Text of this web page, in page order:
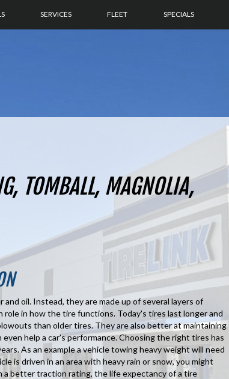
SERVICES FLEET SPECIALS
TOMBALL, MAGNOLIA,
oil. Instead, they are made up of several layers of
role in how the tire functions. Today's tires last longer and
than older tires. They are also better at maintaining
help a car's performance. Choosing the right tires has
As an example a vehicle towing heavy weight will need
is driven in an area with heavy rain or snow, you might
better traction rating, the life expectancy of a tire